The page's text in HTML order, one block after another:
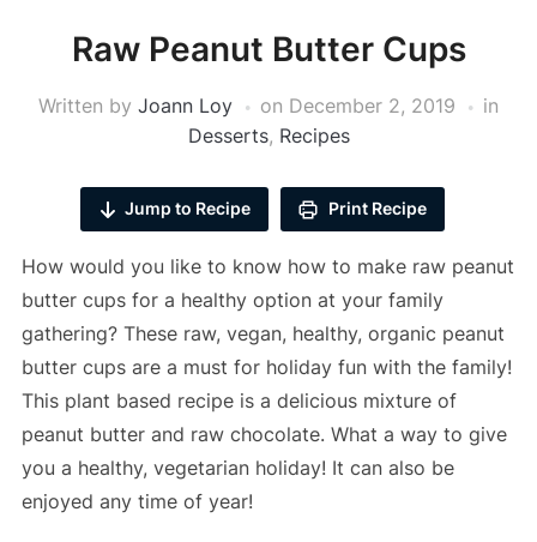
Raw Peanut Butter Cups
Written by Joann Loy on December 2, 2019
in
Desserts, Recipes
Jump to Recipe Print Recipe
How would you like to know how to make raw peanut
butter cups for a healthy option at your family
gathering? These raw, vegan, healthy, organic peanut
butter cups are a must for holiday fun with the family!
This plant based recipe is a delicious mixture of
peanut butter and raw chocolate. What a way to give
you a healthy, vegetarian holiday! It can also be
enjoyed any time of year!